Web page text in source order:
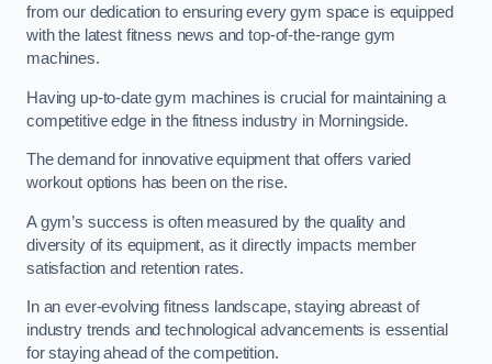
from our dedication to ensuring every gym space is equipped
with the latest fitness news and top-of-the-range gym
machines.
Having up-to-date gym machines is crucial for maintaining a
competitive edge in the fitness industry in Morningside.
The demand for innovative equipment that offers varied
workout options has been on the rise.
A gym’s success is often measured by the quality and
diversity of its equipment, as it directly impacts member
satisfaction and retention rates.
In an ever-evolving fitness landscape, staying abreast of
industry trends and technological advancements is essential
for staying ahead of the competition.